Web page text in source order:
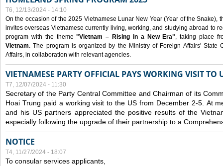
T6, 12/13/2024 - 14:10
On the occasion of the 2025 Vietnamese Lunar New Year (Year of the Snake),
invites overseas Vietnamese currently living, working, and studying abroad to
program with the theme"Vietnam – Rising in a New Era", taking place
Vietnam. The program is organized by the Ministry of Foreign Affairs' State
Affairs, in collaboration with relevant agencies.
VIETNAMESE PARTY OFFICIAL PAYS WORKING VISIT TO
T7, 12/07/2024 - 11:30
Secretary of the Party Central Committee and Chairman of its
Hoai Trung paid a working visit to the US from December 2-5. At
and his US partners appreciated the positive results of the
especially following the upgrade of their partnership to a
NOTICE
T4, 11/27/2024 - 18:07
To consular services applicants,